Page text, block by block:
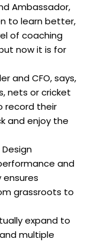
Ambassador,
to learn better,
of coaching
now it is for
and CFO, says,
nets or cricket
record their
and enjoy the
and
grassroots to
expand to
multiple